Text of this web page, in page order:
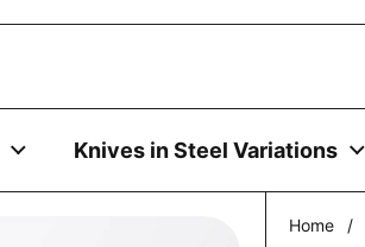
Knives in Steel Variations
Home /
DECLINE